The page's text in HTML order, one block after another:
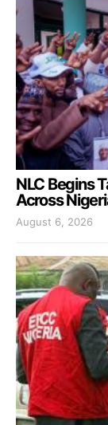
NLC Begins
Across
August 6, 2026